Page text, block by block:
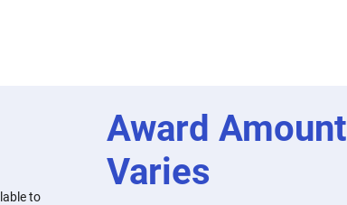
to
Award Amount
Varies